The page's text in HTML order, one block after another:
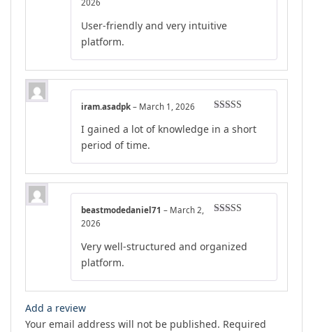
2026
User-friendly and very intuitive
platform.
of 5
iram.asadpk – March 1, 2026
I gained a lot of knowledge in a short
period of time.
beastmodedaniel71 – March 2,
2026
Very well-structured and organized
platform.
Add a review
Your email address will not be published. Required